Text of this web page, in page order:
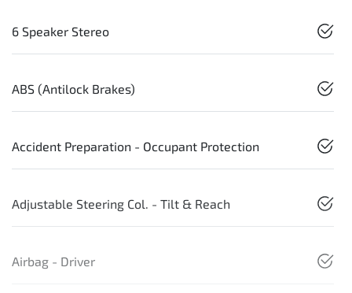
6 Speaker Stereo
ABS (Antilock Brakes)
Accident Preparation - Occupant Protection
Adjustable Steering Col. - Tilt & Reach
Airbag - Driver